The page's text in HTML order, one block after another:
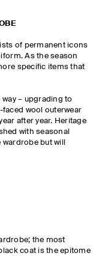
of permanent icons
As the season
specific items that
– upgrading to
wool outerwear
after year. Heritage
with seasonal
but will
the most
coat is the epitome